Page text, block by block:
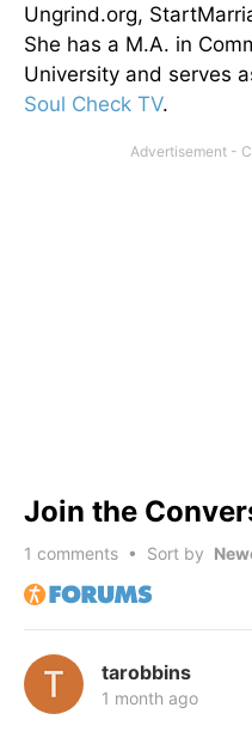
Ungrind.org,
She has a M.A. in
University and serves
Soul Check TV.
Join the
1 comments • Sort by
tarobbins
1 month ago